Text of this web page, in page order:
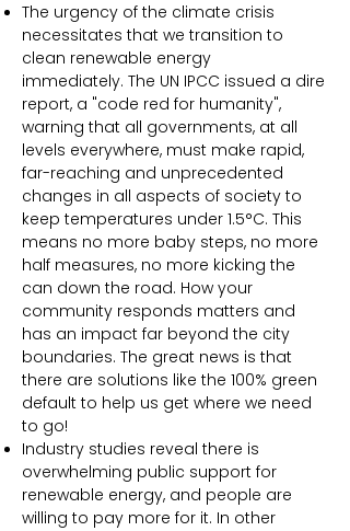
The urgency of the climate crisis
necessitates that we transition to
clean renewable energy
immediately. The UN IPCC issued a dire
report, a "code red for humanity",
warning that all governments, at all
levels everywhere, must make rapid,
far-reaching and unprecedented
changes in all aspects of society to
keep temperatures under 1.5°C. This
means no more baby steps, no more
half measures, no more kicking the
can down the road. How your
community responds matters and
has an impact far beyond the city
boundaries. The great news is that
there are solutions like the 100% green
default to help us get where we need
to go!
Industry studies reveal there is
overwhelming public support for
renewable energy, and people are
willing to pay more for it. In other